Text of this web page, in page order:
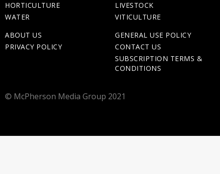
HORTICULTURE
WATER
LIVESTOCK
VITICULTURE
ABOUT US
PRIVACY POLICY
GENERAL USE POLICY
CONTACT US
SUBSCRIPTION TERMS &
CONDITIONS
© McPherson Media Group 2021